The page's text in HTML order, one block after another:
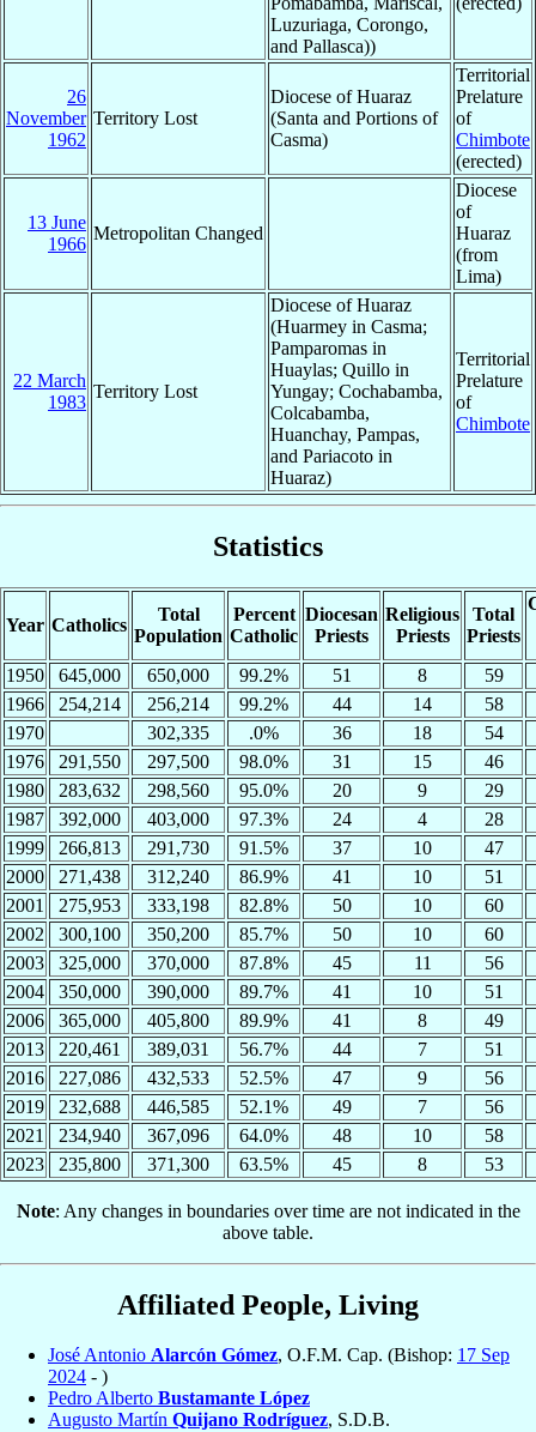
Luzuriaga, Corongo,
and Pallasca))
26
November
1962
Territory Lost
Diocese of Huaraz
(Santa and Portions of
Casma)
Territorial
Prelature
of
Chimbote
(erected)
13 June
1966
Metropolitan Changed
Diocese
of
Huaraz
(from
Lima)
22 March
1983
Territory Lost
Diocese of Huaraz
(Huarmey in Casma;
Pamparomas in
Huaylas; Quillo in
Yungay; Cochabamba,
Colcabamba,
Huanchay, Pampas,
and Pariacoto in
Huaraz)
Territorial
Prelature
of
Chimbote
Statistics
Year Catholics
Total
Population
Percent
Catholic
Diocesan
Priests
Religious
Priests
Total
Priests
1950 645,000 650,000 99.2% 51 8
59
1966
254,214 256,214 99.2% 44 14
58
1970
302,335 .0% 36 18
54
1976
291,550 297,500 98.0% 31 15
46
1980
283,632 298,560 95.0% 20 9
29
1987
392,000 403,000 97.3% 24 4
28
1999
266,813 291,730 91.5% 37 10
47
2000
271,438 312,240 86.9% 41 10
51
2001
275,953 333,198 82.8% 50 10
60
2002
300,100 350,200 85.7% 50 10
60
2003
325,000 370,000 87.8% 45 11
56
2004
350,000 390,000 89.7% 41 10
51
2006
365,000 405,800 89.9% 41 8
49
2013
220,461 389,031 56.7% 44 7
51
2016
227,086 432,533 52.5% 47 9
56
2019
232,688 446,585 52.1% 49 7
56
2021
234,940 367,096 64.0% 48 10
58
2023
235,800 371,300 63.5% 45 8 53
Note: Any changes in boundaries over time are not indicated in the
above table.
Affiliated People, Living
José Antonio Alarcón Gómez, O.F.M. Cap. (Bishop: 17 Sep
2024 - )
Pedro Alberto Bustamante López
Augusto Martín Quijano Rodríguez, S.D.B.